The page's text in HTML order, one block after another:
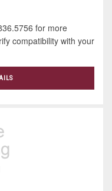
for more
compatibility with your